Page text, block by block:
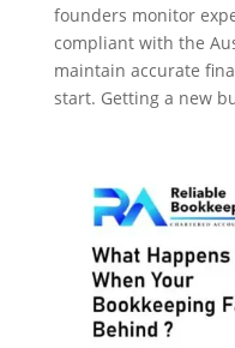
founders monitor
compliant with the
maintain accurate
start. Getting a new